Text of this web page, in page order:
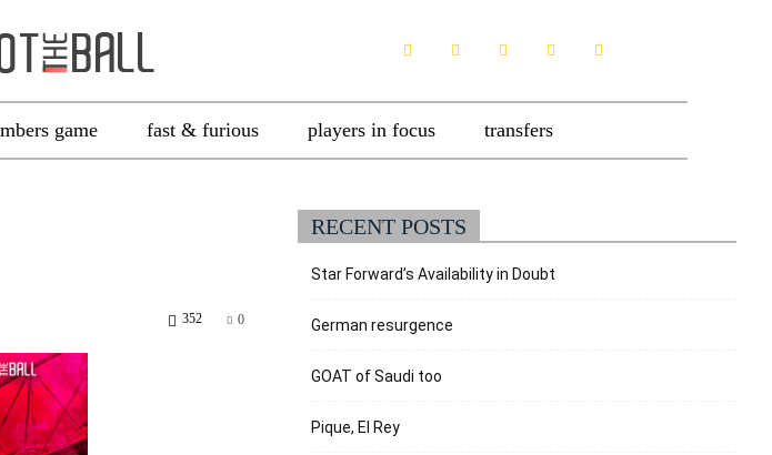
game fast & furious players in focus transfers
0
352
RECENT POSTS
Star Forward’s Availability in Doubt
German resurgence
GOAT of Saudi too
Pique, El Rey